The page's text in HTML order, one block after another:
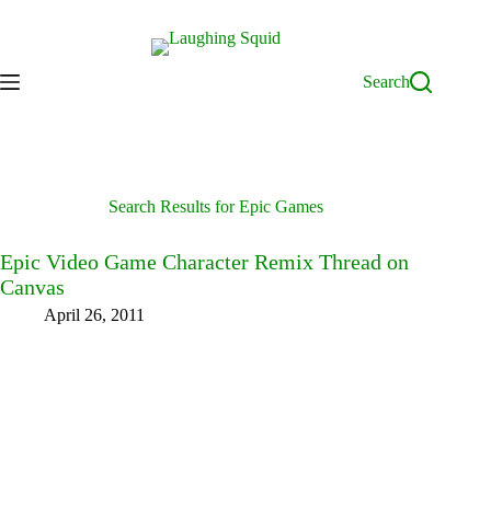
Search
Search Results for Epic Games
Epic Video Game Character Remix Thread on
Canvas
April 26, 2011